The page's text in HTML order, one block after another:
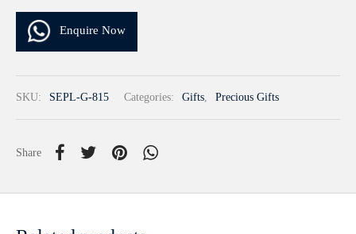
Enquire Now
SKU: SEPL-G-815 Categories: Gifts, Precious Gifts
Share